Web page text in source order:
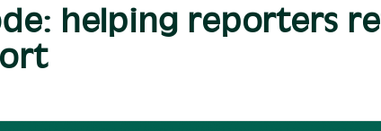
helping reporters